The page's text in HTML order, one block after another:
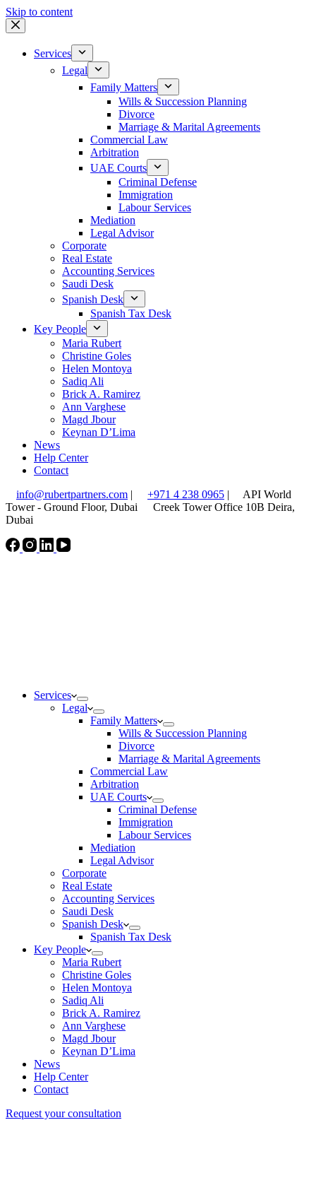
Skip to content
Services
Legal
Family Matters
Wills & Succession Planning
Divorce
Marriage & Marital Agreements
Commercial Law
Arbitration
UAE Courts
Criminal Defense
Immigration
Labour Services
Mediation
Legal Advisor
Corporate
Real Estate
Accounting Services
Saudi Desk
Spanish Desk
Spanish Tax Desk
Key People
Maria Rubert
Christine Goles
Helen Montoya
Sadiq Ali
Brick A. Ramirez
Ann Varghese
Magd Jbour
Keynan D’Lima
News
Help Center
Contact
info@rubertpartners.com | +971 4 238 0965 |
API World
Tower - Ground Floor, Dubai
Creek Tower Office 10B Deira,
Dubai
Services
Legal
Family Matters
Wills & Succession Planning
Divorce
Marriage & Marital Agreements
Commercial Law
Arbitration
UAE Courts
Criminal Defense
Immigration
Labour Services
Mediation
Legal Advisor
Corporate
Real Estate
Accounting Services
Saudi Desk
Spanish Desk
Spanish Tax Desk
Key People
Maria Rubert
Christine Goles
Helen Montoya
Sadiq Ali
Brick A. Ramirez
Ann Varghese
Magd Jbour
Keynan D’Lima
News
Help Center
Contact
Request your consultation